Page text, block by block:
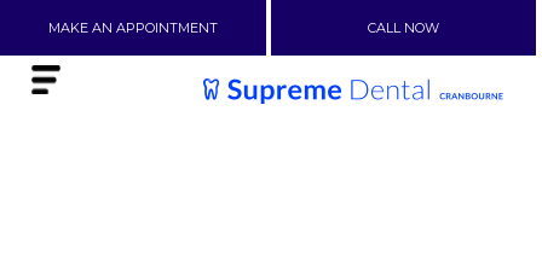
MAKE AN APPOINTMENT CALL NOW